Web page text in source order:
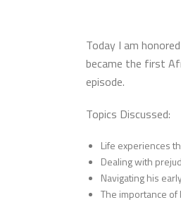
Today I am
became the first
episode.
Topics Discussed:
Life experiences
Dealing with
Navigating his
The importance